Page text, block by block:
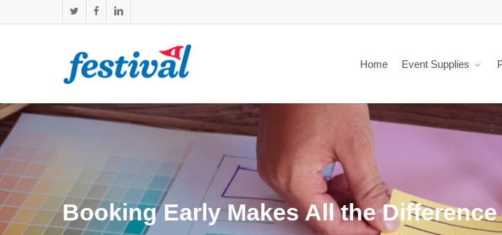
to
twitter facebooklinkedin
Home Event Supplies
Booking Early Makes All the Difference